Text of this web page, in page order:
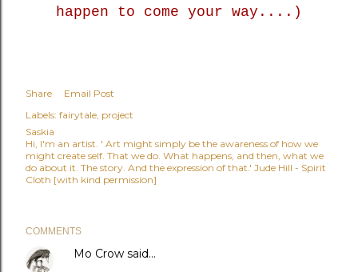
happen to come your way....)
Share
Email Post
Labels: fairytale project
Saskia
Hi, I'm an artist. ' Art might simply be the awareness of how we
might create self. That we do. What happens, and then, what we
do about it. The story. And the expression of that.' Jude Hill - Spirit
Cloth [with kind permission]
COMMENTS
Mo Crow said…